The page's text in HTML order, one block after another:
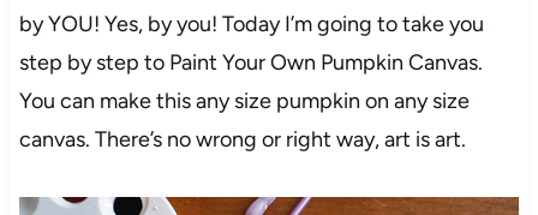
by YOU! Yes, by you! Today I’m going to take you
step by step to Paint Your Own Pumpkin Canvas.
You can make this any size pumpkin on any size
canvas. There’s no wrong or right way, art is art.